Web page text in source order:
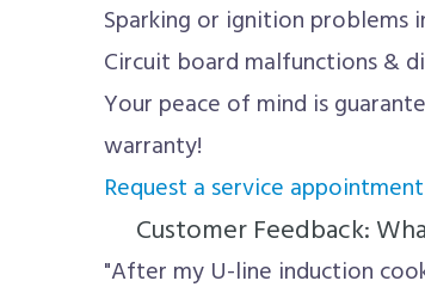
Sparking or ignition problems
Circuit board malfunctions &
Your peace of mind is
warranty!
Request a service
Customer Feedback:
"After my U-line induction